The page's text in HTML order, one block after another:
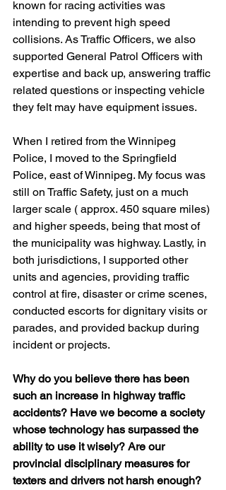
known for racing activities was
intending to prevent high speed
collisions. As Traffic Officers, we also
supported General Patrol Officers with
expertise and back up, answering traffic
related questions or inspecting vehicle
they felt may have equipment issues.
When I retired from the Winnipeg
Police, I moved to the Springfield
Police, east of Winnipeg. My focus was
still on Traffic Safety, just on a much
larger scale ( approx. 450 square miles)
and higher speeds, being that most of
the municipality was highway. Lastly, in
both jurisdictions, I supported other
units and agencies, providing traffic
control at fire, disaster or crime scenes,
conducted escorts for dignitary visits or
parades, and provided backup during
incident or projects.
Why do you believe there has been
such an increase in highway traffic
accidents? Have we become a society
whose technology has surpassed the
ability to use it wisely? Are our
provincial disciplinary measures for
texters and drivers not harsh enough?